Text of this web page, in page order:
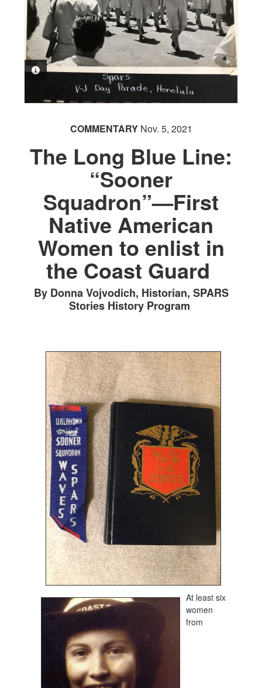
PHOTO INFORMATION
COMMENTARYNov. 5, 2021
The Long Blue Line:
“Sooner
Squadron”—First
Native American
Women to enlist in
the Coast Guard
By Donna Vojvodich, Historian, SPARS
Stories History Program
At least six
women
from